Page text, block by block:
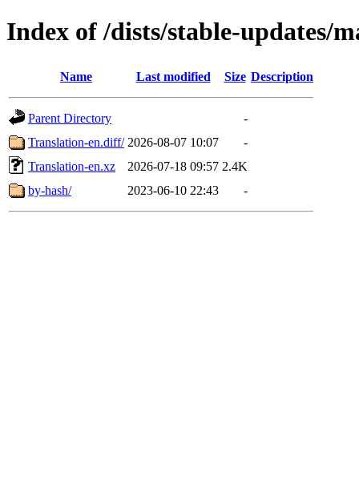
Index of /dists/stable-updates/
Name Last modified Size Description
Parent Directory
-
Translation-en.diff/ 2026-08-07 10:07
-
Translation-en.xz
2026-07-18 09:57 2.4K
by-hash/
2023-06-10 22:43 -